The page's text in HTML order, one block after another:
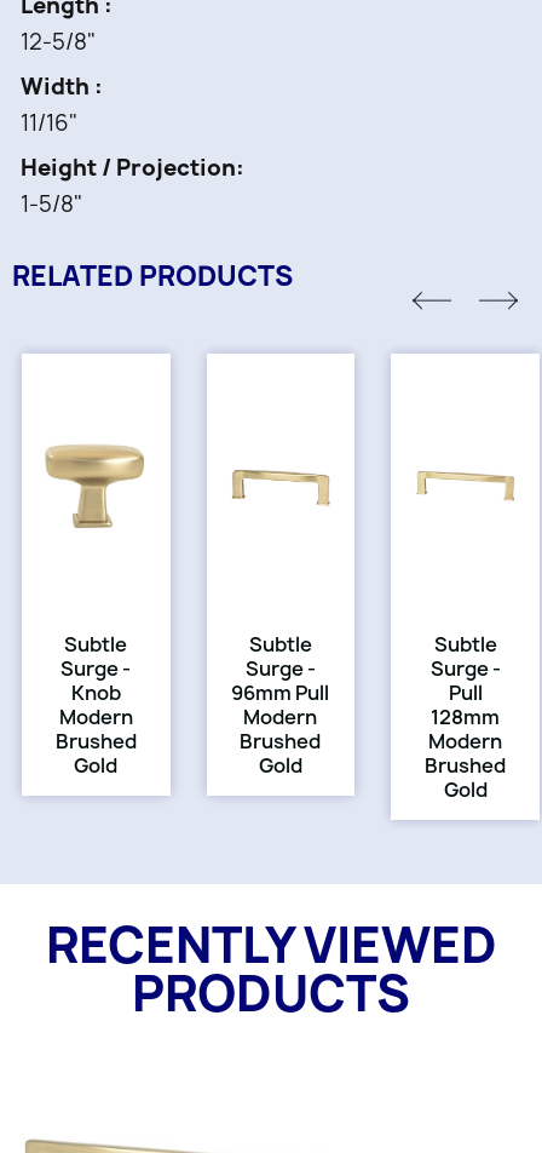
12-5/8"
Width
11/16"
Height / Projection
1-5/8"
RELATED PRODUCTS
Subtle
Surge -
Knob
Modern
Brushed
Gold
Subtle
Surge -
96mm Pull
Modern
Brushed
Gold
Subtle
Surge -
Pull
128mm
Modern
Brushed
Gold
RECENTLY VIEWED
PRODUCTS